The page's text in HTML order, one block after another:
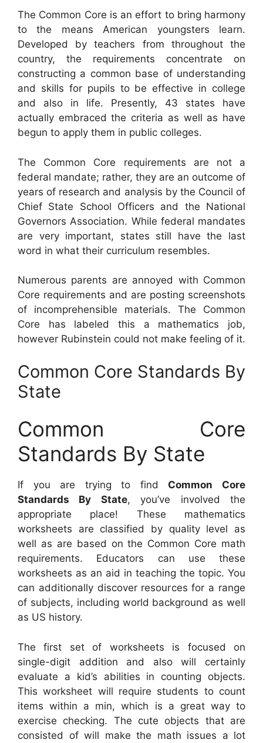
The Common Core is an effort to bring harmony
to the means American youngsters learn.
Developed by teachers from throughout the
country, the requirements concentrate on
constructing a common base of understanding
and skills for pupils to be effective in college
and also in life. Presently, 43 states have
actually embraced the criteria as well as have
begun to apply them in public colleges.
The Common Core requirements are not a
federal mandate; rather, they are an outcome of
years of research and analysis by the Council of
Chief State School Officers and the National
Governors Association. While federal mandates
are very important, states still have the last
word in what their curriculum resembles.
Numerous parents are annoyed with Common
Core requirements and are posting screenshots
of incomprehensible materials. The Common
Core has labeled this a mathematics job,
however Rubinstein could not make feeling of it.
Common Core Standards By
State
Common Core
Standards By State
If you are trying to find Common Core
Standards By State, you’ve involved the
appropriate place! These mathematics
worksheets are classified by quality level as
well as are based on the Common Core math
requirements. Educators can use these
worksheets as an aid in teaching the topic. You
can additionally discover resources for a range
of subjects, including world background as well
as US history.
The first set of worksheets is focused on
single-digit addition and also will certainly
evaluate a kid’s abilities in counting objects.
This worksheet will require students to count
items within a min, which is a great way to
exercise checking. The cute objects that are
consisted of will make the math issues a lot